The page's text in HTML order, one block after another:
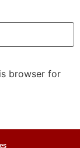
browser for